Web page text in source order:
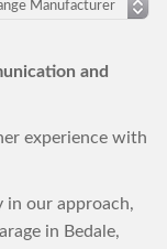
and
experience with
in our approach,
in Bedale,